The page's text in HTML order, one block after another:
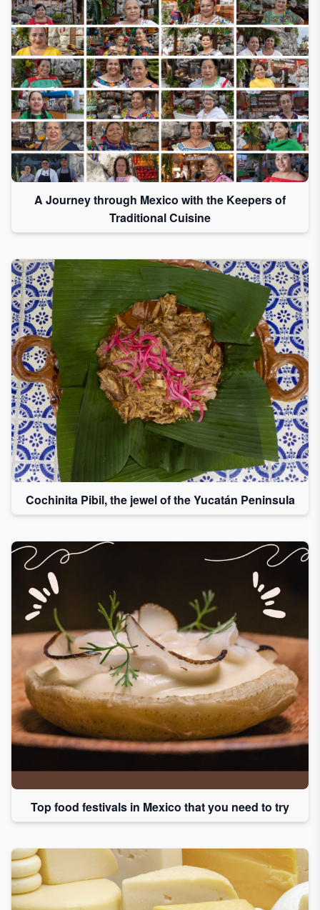
A Journey through Mexico with the Keepers of
Traditional Cuisine
Cochinita Pibil, the jewel of the Yucatán Peninsula
Top food festivals in Mexico that you need to try